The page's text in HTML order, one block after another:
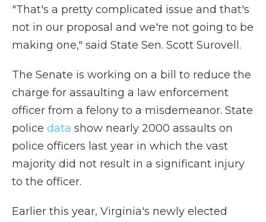
"That's a pretty complicated issue and that's
not in our proposal and we're not going to be
making one," said State Sen. Scott Surovell.
The Senate is working on a bill to reduce the
charge for assaulting a law enforcement
officer from a felony to a misdemeanor. State
police data show nearly 2000 assaults on
police officers last year in which the vast
majority did not result in a significant injury
to the officer.
Earlier this year, Virginia's newly elected